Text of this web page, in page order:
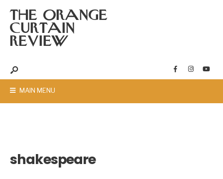
THE ORANGE
CURTAIN
REVIEW
MAIN MENU
shakespeare